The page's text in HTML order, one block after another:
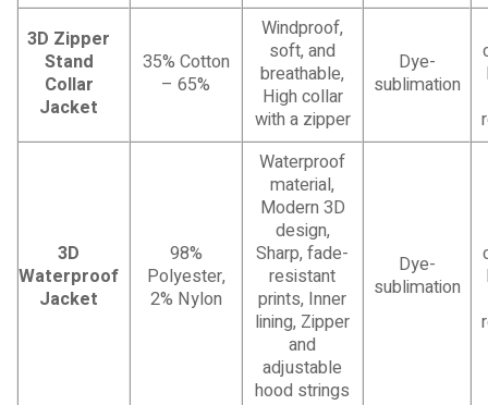
3D Zipper
Stand
Collar
Jacket
35% Cotton
– 65%
Windproof,
soft, and
breathable,
High collar
with a zipper
Dye-
sublimation
3D
Waterproof
Jacket
98%
Polyester,
2% Nylon
Waterproof
material,
Modern 3D
design,
Sharp, fade-
resistant
prints, Inner
lining, Zipper
and
adjustable
hood strings
Dye-
sublimation